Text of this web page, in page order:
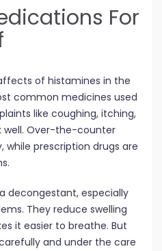
For
of histamines in the
common medicines used
like coughing, itching,
well. Over-the-counter
while prescription drugs are
decongestant, especially
They reduce swelling
it easier to breathe. But
and under the care